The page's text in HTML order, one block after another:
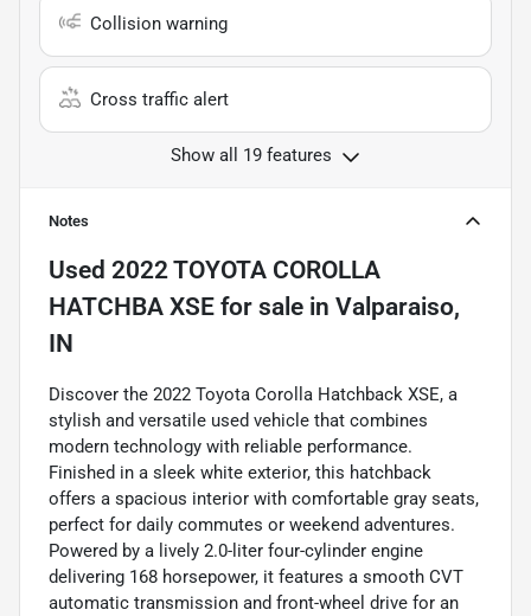
Collision warning
Cross traffic alert
Show all 19 features
Notes
Used 2022 TOYOTA COROLLA
HATCHBA XSE for sale in Valparaiso,
IN
Discover the 2022 Toyota Corolla Hatchback XSE, a
stylish and versatile used vehicle that combines
modern technology with reliable performance.
Finished in a sleek white exterior, this hatchback
offers a spacious interior with comfortable gray seats,
perfect for daily commutes or weekend adventures.
Powered by a lively 2.0-liter four-cylinder engine
delivering 168 horsepower, it features a smooth CVT
automatic transmission and front-wheel drive for an